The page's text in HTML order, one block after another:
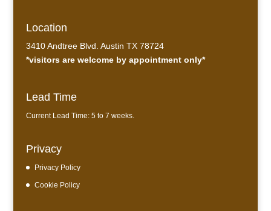
Location
3410 Andtree Blvd. Austin TX 78724
*visitors are welcome by appointment only*
Lead Time
Current Lead Time: 5 to 7 weeks.
Privacy
Privacy Policy
Cookie Policy